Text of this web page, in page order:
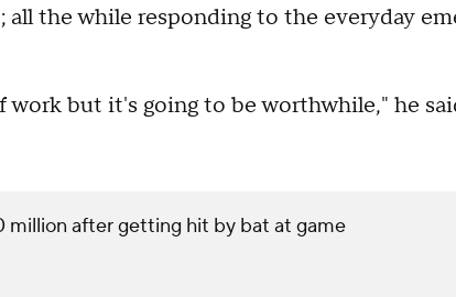
the while responding to the everyday
but it's going to be worthwhile," he
million after getting hit by bat at game